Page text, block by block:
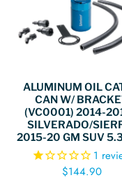
ALUMINUM OIL
CAN W/
(VC0001) 2014-
SILVERADO/
2015-20 GM SUV
1
$144.90